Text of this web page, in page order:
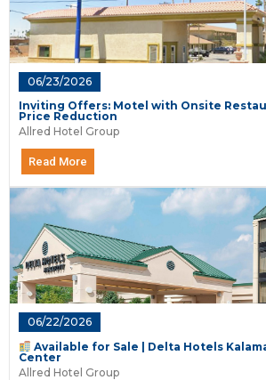
06/23/2026
Inviting Offers: Motel with Onsite
Price Reduction
Allred Hotel Group
Read More
06/22/2026
Available for Sale | Delta Hotels
Center
Allred Hotel Group